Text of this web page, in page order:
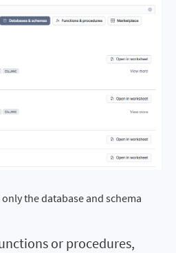
the database and schema
or procedures,